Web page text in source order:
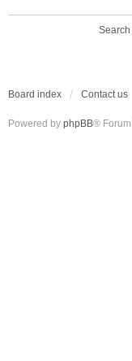
Search
Board index Contact us
Powered by phpBB®